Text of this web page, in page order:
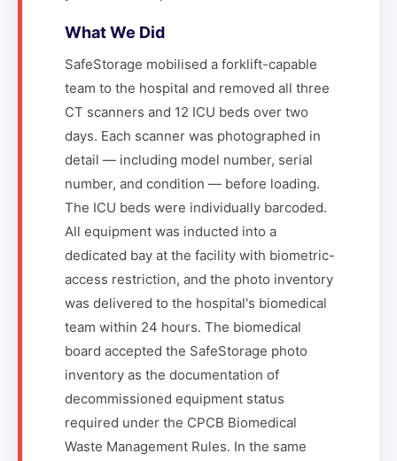
What We Did
SafeStorage mobilised a forklift-capable
team to the hospital and removed all three
CT scanners and 12 ICU beds over two
days. Each scanner was photographed in
detail — including model number, serial
number, and condition — before loading.
The ICU beds were individually barcoded.
All equipment was inducted into a
dedicated bay at the facility with biometric-
access restriction, and the photo inventory
was delivered to the hospital's biomedical
team within 24 hours. The biomedical
board accepted the SafeStorage photo
inventory as the documentation of
decommissioned equipment status
required under the CPCB Biomedical
Waste Management Rules. In the same